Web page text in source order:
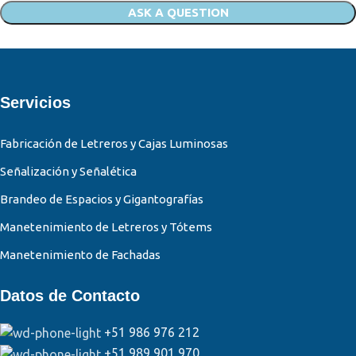
Servicios
Fabricación de Letreros y Cajas Luminosas
Señalización y Señalética
Brandeo de Espacios y Gigantografías
Manetenimiento de Letreros y Tótems
Manetenimiento de Fachadas
Datos de Contacto
+51 986 976 212
+51 989 901 970